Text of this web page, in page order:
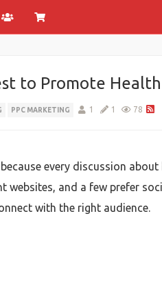
to Promote
PPC MARKETING 1 1 78
every discussion
and a few prefer
with the right audience.